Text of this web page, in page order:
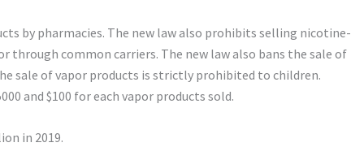
by pharmacies. The new law also prohibits selling nicotine-
through common carriers. The new law also bans the sale of
sale of vapor products is strictly prohibited to children.
and $100 for each vapor products sold.
in 2019.